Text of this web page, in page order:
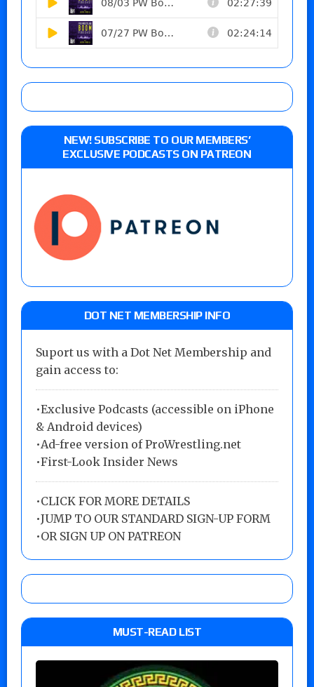
NEW! SUBSCRIBE TO OUR MEMBERS’
EXCLUSIVE PODCASTS ON PATREON
DOT NET MEMBERSHIP INFO
Suport us with a Dot Net Membership and
gain access to:
•Exclusive Podcasts (accessible on iPhone
& Android devices)
•Ad-free version of ProWrestling.net
•First-Look Insider News
•CLICK FOR MORE DETAILS
•JUMP TO OUR STANDARD SIGN-UP FORM
•OR SIGN UP ON PATREON
MUST-READ LIST